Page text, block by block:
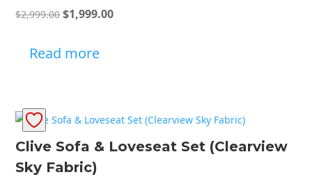
$2,999.00Original
was:
$1,999.00Current
Read more
Clive Sofa & Loveseat Set (Clearview
Sky Fabric)